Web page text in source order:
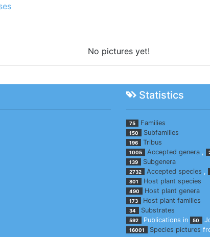
No pictures yet!
Statistics
75 Families
150 Subfamilies
196 Tribus
1005 Accepted genera,
139 Subgenera
2732 Accepted species ,
801 Host plant species
490 Host plant genera
173 Host plant families
34 Substrates
592 Publications in 50
16001 Species pictures